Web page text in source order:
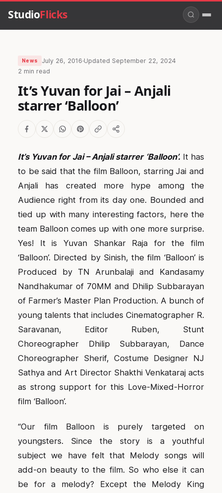
StudioFlicks
News July 26, 2016·Updated September 22, 2024
2 min read
It’s Yuvan for Jai – Anjali
starrer ‘Balloon’
It’s Yuvan for Jai – Anjali starrer ‘Balloon’.It has
to be said that the film Balloon, starring Jai and
Anjali has created more hype among the
Audience right from its day one. Bounded and
tied up with many interesting factors, here the
team Balloon comes up with one more surprise.
Yes! It is Yuvan Shankar Raja for the film
‘Balloon’. Directed by Sinish, the film ‘Balloon’ is
Produced by TN Arunbalaji and Kandasamy
Nandhakumar of 70MM and Dhilip Subbarayan
of Farmer’s Master Plan Production. A bunch of
young talents that includes Cinematographer R.
Saravanan, Editor Ruben, Stunt
Choreographer Dhilip Subbarayan, Dance
Choreographer Sherif, Costume Designer NJ
Sathya and Art Director Shakthi Venkataraj acts
as strong support for this Love-Mixed-Horror
film ‘Balloon’.
“Our film Balloon is purely targeted on
youngsters. Since the story is a youthful
subject we have felt that Melody songs will
add-on beauty to the film. So who else it can
be for a melody? Except the Melody King